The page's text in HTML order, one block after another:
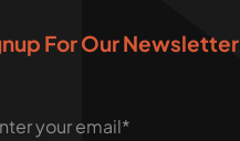
For Our Newsletter